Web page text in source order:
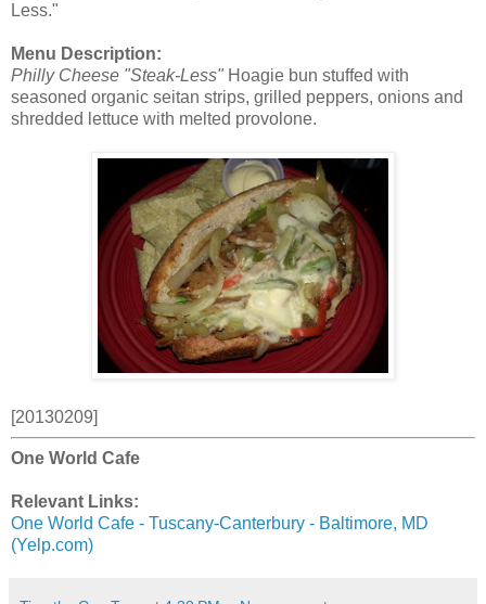
Less."
Menu Description:
Philly Cheese "Steak-Less" Hoagie bun stuffed with
seasoned organic seitan strips, grilled peppers, onions and
shredded lettuce with melted provolone.
[20130209]
One World Cafe
Relevant Links:
One World Cafe - Tuscany-Canterbury - Baltimore, MD
(Yelp.com)